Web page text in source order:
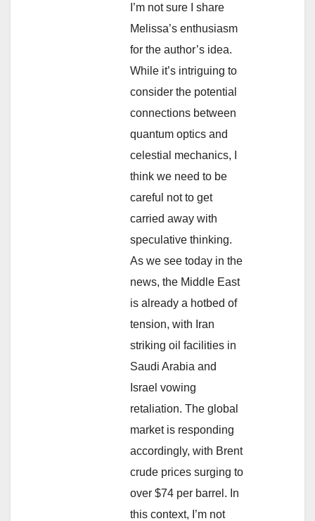
I’m not sure I share
Melissa’s enthusiasm
for the author’s idea.
While it’s intriguing to
consider the potential
connections between
quantum optics and
celestial mechanics, I
think we need to be
careful not to get
carried away with
speculative thinking.
As we see today in the
news, the Middle East
is already a hotbed of
tension, with Iran
striking oil facilities in
Saudi Arabia and
Israel vowing
retaliation. The global
market is responding
accordingly, with Brent
crude prices surging to
over $74 per barrel. In
this context, I’m not